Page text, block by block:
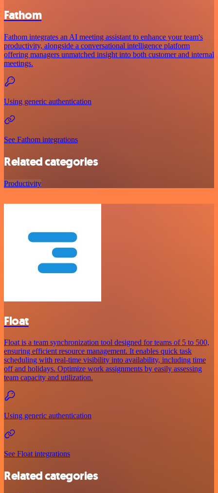
Fathom
Fathom integrates an AI meeting assistant to enhance your team's
productivity, alongside a conversational intelligence platform
offering managers unmatched insight into both customer and internal
meetings.
Using generic authentication
See Fathom integrations
Related categories
Productivity
Float
Float is a team synchronization tool designed for teams of 5 to 500,
ensuring efficient resource management. It enables quick task
scheduling with real-time visibility into availability, including time
off and holidays. Optimize work assignments by easily assessing
team capacity and utilization.
Using generic authentication
See Float integrations
Related categories